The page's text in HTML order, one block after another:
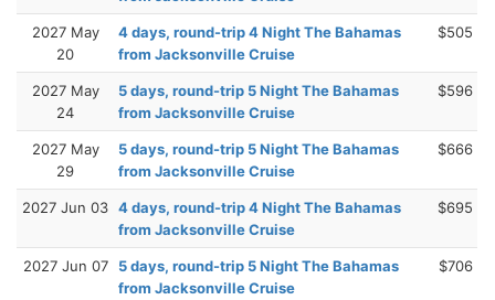
2027 May
20
4 days, round-trip 4 Night The Bahamas
from Jacksonville Cruise
$505
2027 May
24
5 days, round-trip 5 Night The Bahamas
from Jacksonville Cruise
$596
2027 May
29
5 days, round-trip 5 Night The Bahamas
from Jacksonville Cruise
$666
2027 Jun 03 4 days, round-trip 4 Night The Bahamas
from Jacksonville Cruise
$695
2027 Jun 07
5 days, round-trip 5 Night The Bahamas
from Jacksonville Cruise
$706